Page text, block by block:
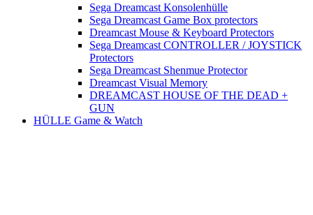
Sega Dreamcast Konsolenhülle
Sega Dreamcast Game Box protectors
Dreamcast Mouse & Keyboard Protectors
Sega Dreamcast CONTROLLER / JOYSTICK
Protectors
Sega Dreamcast Shenmue Protector
Dreamcast Visual Memory
DREAMCAST HOUSE OF THE DEAD +
GUN
HÜLLE Game & Watch